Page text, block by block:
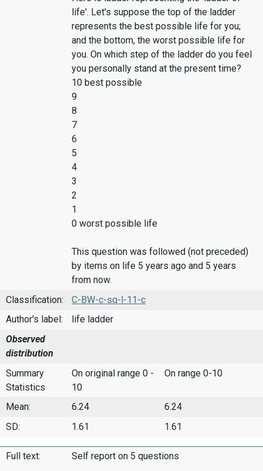
life'. Let's suppose the top of the ladder
represents the best possible life for you;
and the bottom, the worst possible life for
you. On which step of the ladder do you feel
you personally stand at the present time?
10 best possible
9
8
7
6
5
4
3
2
1
0 worst possible life
This question was followed (not preceded)
by items on life 5 years ago and 5 years
from now.
Classification:
C-BW-c-sq-l-11-c
Author's label:
life ladder
Observed
distribution
Summary
Statistics
On original range 0 -
10
On range 0-10
Mean: 6.24
6.24
SD:
1.61 1.61
Full text: Self report on 5 questions